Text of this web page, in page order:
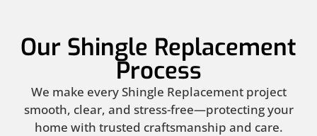
Our Shingle Replacement
Process
We make every Shingle Replacement project
smooth, clear, and stress-free—protecting your
home with trusted craftsmanship and care.